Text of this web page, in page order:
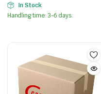
In Stock
Handling time: 3-6 days.